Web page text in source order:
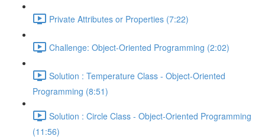
Private Attributes or Properties (7:22)
Challenge: Object-Oriented Programming (2:02)
Solution : Temperature Class - Object-Oriented
Programming (8:51)
Solution : Circle Class - Object-Oriented Programming
(11:56)